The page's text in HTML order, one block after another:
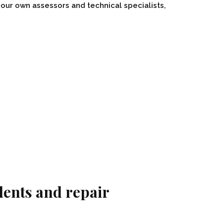
own assessors and technical specialists,
and repair